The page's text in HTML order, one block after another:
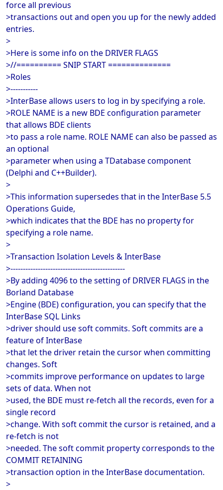
force all previous
>transactions out and open you up for the newly added
entries.
>
>Here is some info on the DRIVER FLAGS
>//========== SNIP START ==============
>Roles
>-----------
>InterBase allows users to log in by specifying a role.
>ROLE NAME is a new BDE configuration parameter
that allows BDE clients
>to pass a role name. ROLE NAME can also be passed as
an optional
>parameter when using a TDatabase component
(Delphi and C++Builder).
>
>This information supersedes that in the InterBase 5.5
Operations Guide,
>which indicates that the BDE has no property for
specifying a role name.
>
>Transaction Isolation Levels & InterBase
>----------------------------------------------
>By adding 4096 to the setting of DRIVER FLAGS in the
Borland Database
>Engine (BDE) configuration, you can specify that the
InterBase SQL Links
>driver should use soft commits. Soft commits are a
feature of InterBase
>that let the driver retain the cursor when committing
changes. Soft
>commits improve performance on updates to large
sets of data. When not
>used, the BDE must re-fetch all the records, even for a
single record
>change. With soft commit the cursor is retained, and a
re-fetch is not
>needed. The soft commit property corresponds to the
COMMIT RETAINING
>transaction option in the InterBase documentation.
>